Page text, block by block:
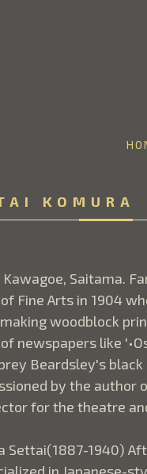
keyword, artist name,
KOMURA
Kawagoe, Saitama.
Fine Arts in 1904
making woodblock
newspapers like
Beardsley's
by the author
for the theatre
Settai(1887-1940)
in Japanese-